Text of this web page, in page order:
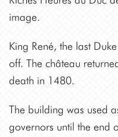
image.
King René, the last
off. The château
death in 1480.
The building was used
governors until the end